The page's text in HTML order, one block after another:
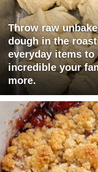
Throw raw
dough in the
everyday items to
incredible your
more.